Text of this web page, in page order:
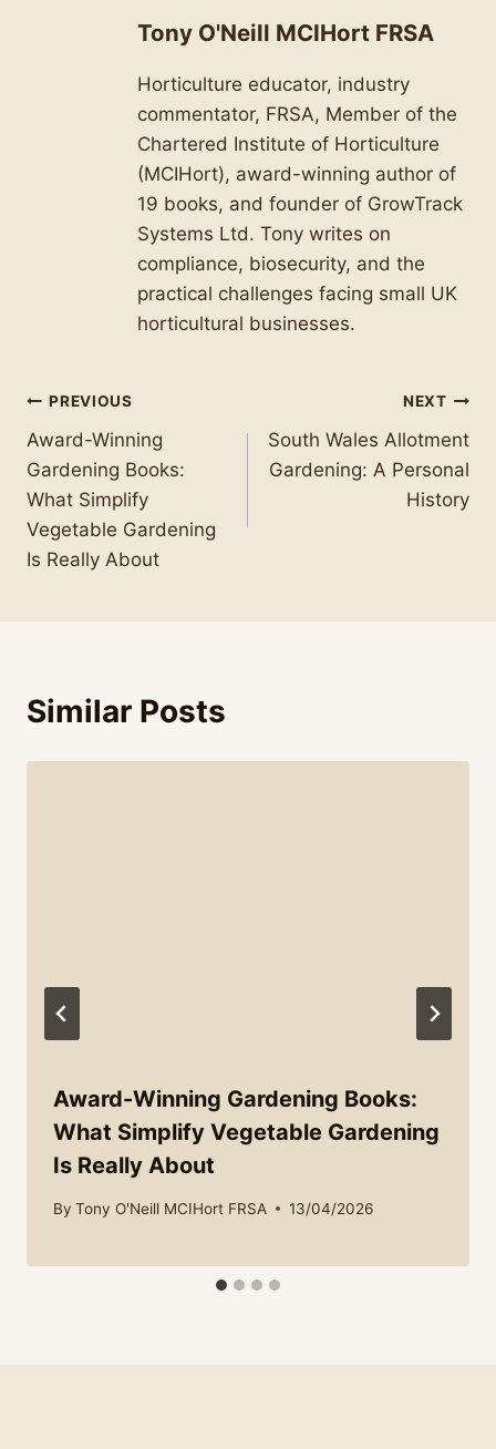
Tony O'Neill MCIHort FRSA
Horticulture educator, industry
commentator, FRSA, Member of the
Chartered Institute of Horticulture
(MCIHort), award-winning author of
19 books, and founder of GrowTrack
Systems Ltd. Tony writes on
compliance, biosecurity, and the
practical challenges facing small UK
horticultural businesses.
Post
navigation
PREVIOUS
Award-Winning
Gardening Books:
What Simplify
Vegetable Gardening
Is Really About
NEXT
South Wales Allotment
Gardening: A Personal
History
Similar Posts
Award-Winning Gardening Books:
What Simplify Vegetable Gardening
Is Really About
By Tony O'Neill MCIHort FRSA 13/04/2026